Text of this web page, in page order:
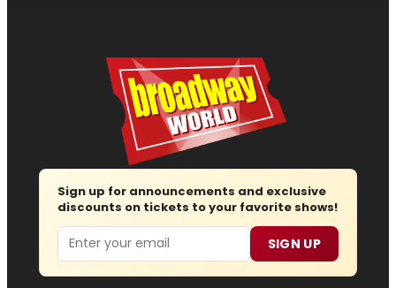
Sign up for announcements and exclusive
discounts on tickets to your favorite shows!
Email SIGN UP